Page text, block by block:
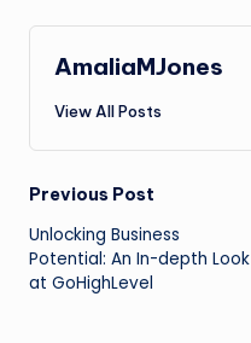
AmaliaMJones
View All Posts
Post
navigation
Previous Post
Unlocking Business
Potential: An In-depth Look
at GoHighLevel